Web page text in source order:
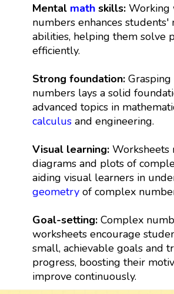
Mental mathskills: Working
numbers enhances students'
abilities, helping them solve
efficiently.
Strong foundation:Grasping
numbers lays a solid
advanced topics in
calculusand engineering.
Visual learning: Worksheets
diagrams and plots of
aiding visual learners in
geometryof complex
Goal-setting:Complex
worksheets encourage
small, achievable goals and
progress, boosting their
improve continuously.